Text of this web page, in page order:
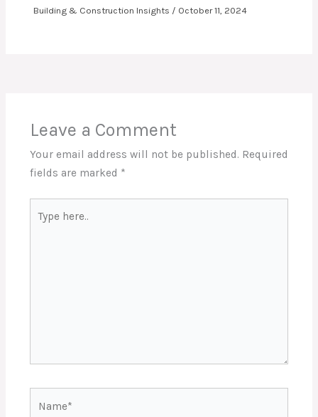
Building & Construction Insights / October 11, 2024
Leave a Comment
Your email address will not be published. Required
fields are marked *
here..